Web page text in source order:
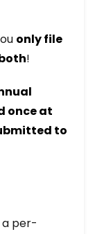
only file
!
once at
to
a per-